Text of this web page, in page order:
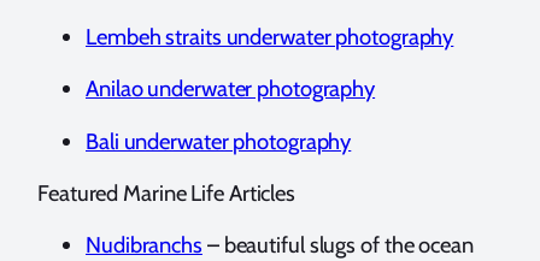
Lembeh straits underwater photography
Anilao underwater photography
Bali underwater photography
Featured Marine Life Articles
Nudibranchs – beautiful slugs of the ocean